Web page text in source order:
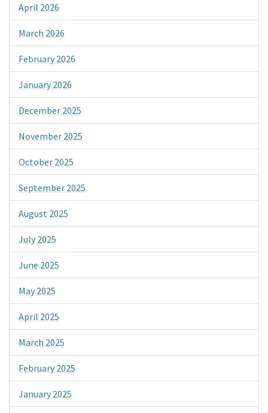
April 2026
March 2026
February 2026
January 2026
December 2025
November 2025
October 2025
September 2025
August 2025
July 2025
June 2025
May 2025
April 2025
March 2025
February 2025
January 2025